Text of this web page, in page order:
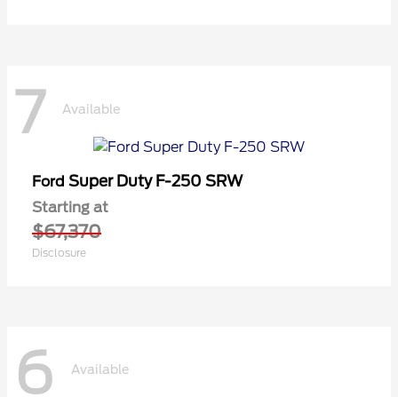
7 Available
Ford Super Duty F-250 SRW
Starting at
$67,370
Disclosure
6 Available